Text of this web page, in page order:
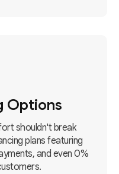
Options
shouldn't break
plans featuring
and even 0%